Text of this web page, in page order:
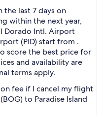
the last 7 days on
within the next year,
Dorado Intl. Airport
(PID) start from .
score the best price for
and availability are
terms apply.
fee if I cancel my flight
to Paradise Island